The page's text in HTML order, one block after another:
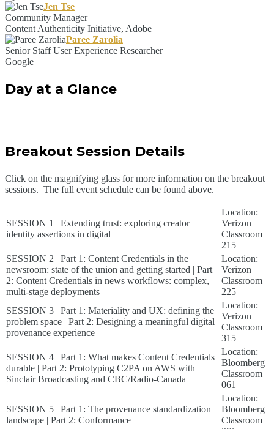
Jen Tse
Community Manager
Content Authenticity Initiative, Adobe
Paree Zarolia
Senior Staff User Experience Researcher
Google
Day at a Glance
Breakout Session Details
Click on the magnifying glass for more information on the breakout
sessions. The full event schedule can be found above.
SESSION 1 | Extending trust: exploring creator
identity assertions in digital
Location:
Verizon
Classroom
215
SESSION 2 | Part 1: Content Credentials in the
newsroom: state of the union and getting started | Part
2: Content Credentials in news workflows: complex,
multi-stage deployments
Location:
Verizon
Classroom
225
SESSION 3 | Part 1: Materiality and UX: defining the
problem space | Part 2: Designing a meaningful digital
provenance experience
Location:
Verizon
Classroom
315
SESSION 4 | Part 1: What makes Content Credentials
durable | Part 2: Prototyping C2PA on AWS with
Sinclair Broadcasting and CBC/Radio-Canada
Location:
Bloomberg
Classroom
061
SESSION 5 | Part 1: The provenance standardization
landscape | Part 2: Conformance
Location:
Bloomberg
Classroom